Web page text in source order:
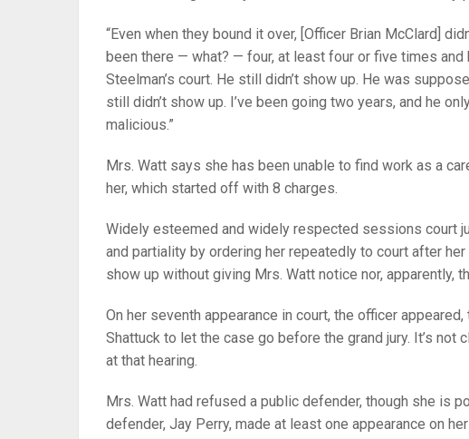
“Even when they bound it over, [Officer Brian McClard]
been there — what? — four, at least four or five times and
Steelman’s court. He still didn’t show up. He was
still didn’t show up. I’ve been going two years, and he
malicious.”
Mrs. Watt says she has been unable to find work as a
her, which started off with 8 charges.
Widely esteemed and widely respected sessions court
and partiality by ordering her repeatedly to court after
show up without giving Mrs. Watt notice nor, apparently,
On her seventh appearance in court, the officer
Shattuck to let the case go before the grand jury. It’s not
at that hearing.
Mrs. Watt had refused a public defender, though she is
defender, Jay Perry, made at least one appearance on